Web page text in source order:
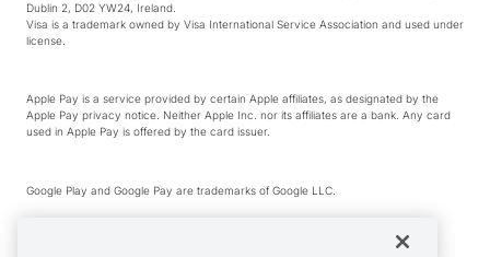
Dublin 2, D02 YW24, Ireland.
Visa is a trademark owned by Visa International Service Association and used under
license.
Apple Pay is a service provided by certain Apple affiliates, as designated by the
Apple Pay privacy notice. Neither Apple Inc. nor its affiliates are a bank. Any card
used in Apple Pay is offered by the card issuer.
Google Play and Google Pay are trademarks of Google LLC.
*Cashback rewards are only available to those OFX Clients who are on an OFX